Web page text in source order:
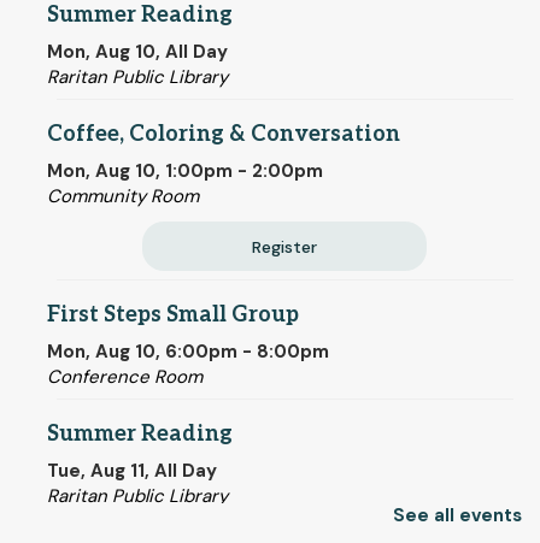
Summer Reading
Mon, Aug 10, All Day
Raritan Public Library
Coffee, Coloring & Conversation
Mon, Aug 10, 1:00pm - 2:00pm
Community Room
Register
First Steps Small Group
Mon, Aug 10, 6:00pm - 8:00pm
Conference Room
Summer Reading
Tue, Aug 11, All Day
Raritan Public Library
See all events